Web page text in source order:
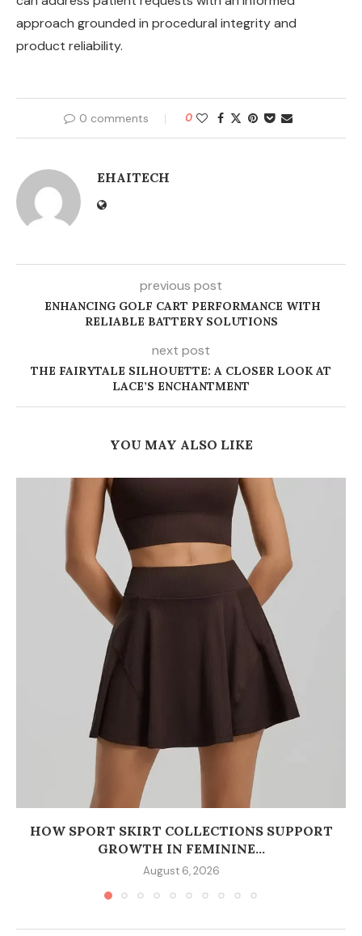
approach grounded in procedural integrity and
product reliability.
0 comments 0
EHAITECH
previous post
ENHANCING GOLF CART PERFORMANCE WITH
RELIABLE BATTERY SOLUTIONS
next post
THE FAIRYTALE SILHOUETTE: A CLOSER LOOK AT
LACE’S ENCHANTMENT
YOU MAY ALSO LIKE
HOW SPORT SKIRT COLLECTIONS SUPPORT
GROWTH IN FEMININE...
August 6, 2026